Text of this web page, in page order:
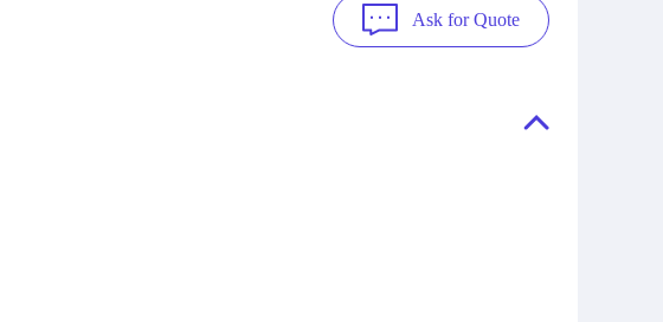
Ask for Quote